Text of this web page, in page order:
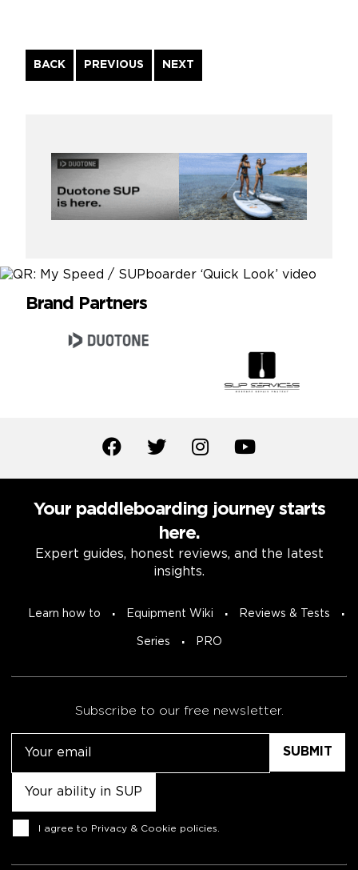
BACK
Continue
Reading
PREVIOUS NEXT
Brand Partners
Your paddleboarding journey starts
here.
Expert guides, honest reviews, and the latest
insights.
Learn how to Equipment Wiki Reviews & Tests
Series PRO
Subscribe to our free newsletter.
Consent
I agree to Privacy & Cookie policies